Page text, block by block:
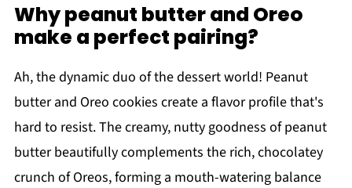
Why peanut butter and Oreo
make a perfect pairing?
Ah, the dynamic duo of the dessert world! Peanut
butter and Oreo cookies create a flavor profile that's
hard to resist. The creamy, nutty goodness of peanut
butter beautifully complements the rich, chocolatey
crunch of Oreos, forming a mouth-watering balance